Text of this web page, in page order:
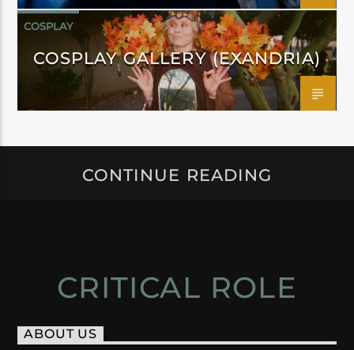
COSPLAY
COSPLAY GALLERY (EXANDRIA)
CONTINUE READING
CRITICAL ROLE
ABOUT US